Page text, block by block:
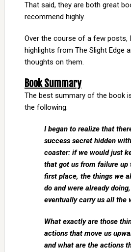
That said, they are both great
recommend highly.
Over the course of a few posts,
highlights from The Slight Edge
thoughts on them.
Book Summary
The best summary of the book
the following:
I began to realize that
success secret hidden
coaster: if we would just
that got us from failure up
first place, the things we
do and were already
eventually carry us all the
What exactly are those
actions that move us
and what are the actions